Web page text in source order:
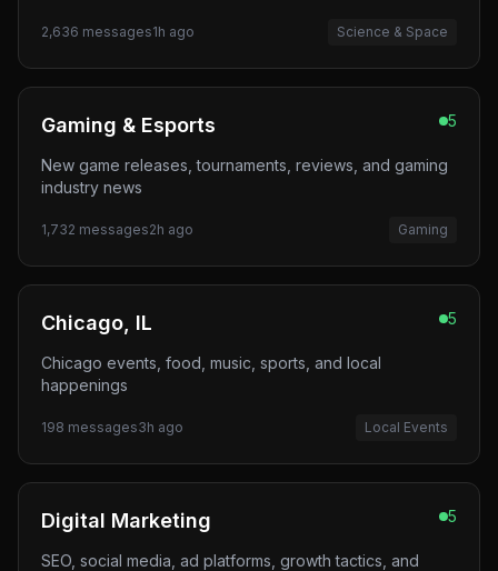
2,636 messages1h ago Science & Space
Gaming & Esports 5
New game releases, tournaments, reviews, and gaming
industry news
1,732 messages2h ago Gaming
Chicago, IL 5
Chicago events, food, music, sports, and local
happenings
198 messages3h ago Local Events
Digital Marketing 5
SEO, social media, ad platforms, growth tactics, and